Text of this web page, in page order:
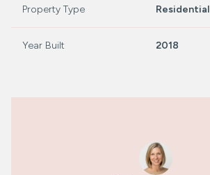
Property Type Residential
Year Built 2018